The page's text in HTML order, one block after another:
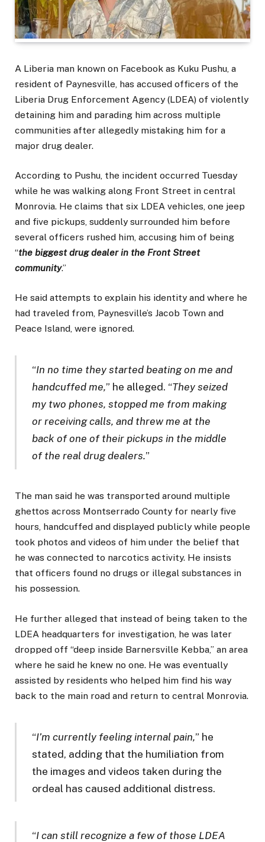
A Liberia man known on Facebook as Kuku Pushu, a
resident of Paynesville, has accused officers of the
Liberia Drug Enforcement Agency (LDEA) of violently
detaining him and parading him across multiple
communities after allegedly mistaking him for a
major drug dealer.
According to Pushu, the incident occurred Tuesday
while he was walking along Front Street in central
Monrovia. He claims that six LDEA vehicles, one jeep
and five pickups, suddenly surrounded him before
several officers rushed him, accusing him of being
“the biggest drug dealer in the Front Street
community.”
He said attempts to explain his identity and where he
had traveled from, Paynesville’s Jacob Town and
Peace Island, were ignored.
“In no time they started beating on me and
handcuffed me,” he alleged. “They seized
my two phones, stopped me from making
or receiving calls, and threw me at the
back of one of their pickups in the middle
of the real drug dealers.”
The man said he was transported around multiple
ghettos across Montserrado County for nearly five
hours, handcuffed and displayed publicly while people
took photos and videos of him under the belief that
he was connected to narcotics activity. He insists
that officers found no drugs or illegal substances in
his possession.
He further alleged that instead of being taken to the
LDEA headquarters for investigation, he was later
dropped off “deep inside Barnersville Kebba,” an area
where he said he knew no one. He was eventually
assisted by residents who helped him find his way
back to the main road and return to central Monrovia.
“I’m currently feeling internal pain,” he
stated, adding that the humiliation from
the images and videos taken during the
ordeal has caused additional distress.
“I can still recognize a few of those LDEA